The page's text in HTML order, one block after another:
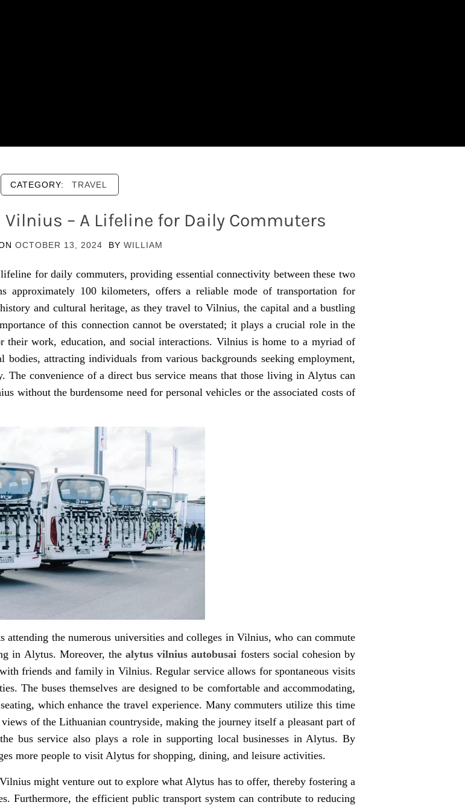
CATEGORY: TRAVEL
– A Lifeline for Daily Commuters
OCTOBER 13, 2024 BY WILLIAM
for daily commuters, providing essential connectivity between these two
approximately 100 kilometers, offers a reliable mode of transportation for
and cultural heritage, as they travel to Vilnius, the capital and a bustling
of this connection cannot be overstated; it plays a crucial role in the
work, education, and social interactions. Vilnius is home to a myriad of
bodies, attracting individuals from various backgrounds seeking employment,
The convenience of a direct bus service means that those living in Alytus can
without the burdensome need for personal vehicles or the associated costs of
the numerous universities and colleges in Vilnius, who can commute
in Alytus. Moreover, the alytus vilnius autobusai fosters social cohesion by
friends and family in Vilnius. Regular service allows for spontaneous visits
The buses themselves are designed to be comfortable and accommodating,
which enhance the travel experience. Many commuters utilize this time
of the Lithuanian countryside, making the journey itself a pleasant part of
bus service also plays a role in supporting local businesses in Alytus. By
more people to visit Alytus for shopping, dining, and leisure activities.
might venture out to explore what Alytus has to offer, thereby fostering a
Furthermore, the efficient public transport system can contribute to reducing